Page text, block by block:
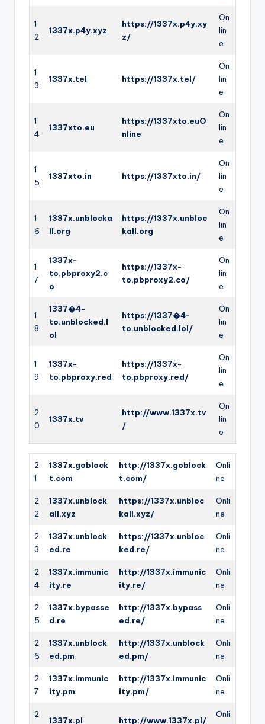
1
2
1337x.p4y.xyz
https://1337x.p4y.xy
z/
On
lin
e
1
3
1337x.tel https://1337x.tel/
On
lin
e
1
4
1337xto.eu
https://1337xto.euO
nline
On
lin
e
1
5
1337xto.in https://1337xto.in/
On
lin
e
1
6
1337x.unblocka
ll.org
https://1337x.unbloc
kall.org
On
lin
e
1
7
1337x-
to.pbproxy2.c
o
https://1337x-
to.pbproxy2.co/
On
lin
e
1
8
1337�4-
to.unblocked.l
ol
https://1337�4-
to.unblocked.lol/
On
lin
e
1
9
1337x-
to.pbproxy.red
https://1337x-
to.pbproxy.red/
On
lin
e
2
0
1337x.tv
http://www.1337x.tv
/
On
lin
e
2
1
1337x.goblock
t.com
http://1337x.goblock
t.com/
Onli
ne
2
2
1337x.unblock
all.xyz
https://1337x.unbloc
kall.xyz/
Onli
ne
2
3
1337x.unblock
ed.re
https://1337x.unbloc
ked.re/
Onli
ne
2
4
1337x.immunic
ity.re
http://1337x.immunic
ity.re/
Onli
ne
2
5
1337x.bypasse
d.re
http://1337x.bypass
ed.re/
Onli
ne
2
6
1337x.unblock
ed.pm
http://1337x.unblock
ed.pm/
Onli
ne
2
7
1337x.immunic
ity.pm
http://1337x.immunic
ity.pm/
Onli
ne
2
1337x.pl http://www.1337x.pl/
Onli